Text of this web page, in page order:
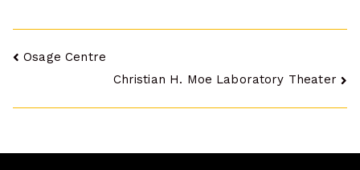
Post
Osage Centre
Christian H. Moe Laboratory Theater